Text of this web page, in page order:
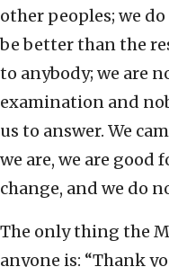
other peoples; we
be better than the
to anybody; we are
examination and
us to answer. We
we are, we are good
change, and we do
The only thing the
anyone is: “Thank